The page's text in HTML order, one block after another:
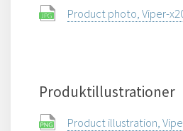
Product photo, Viper-
Produktillustrationer
Product illustration,